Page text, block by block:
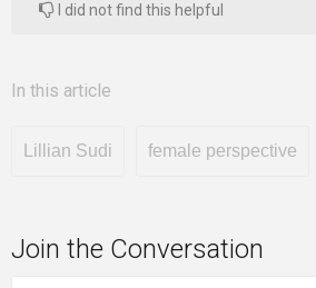
I did not find this helpful
In this article
Lillian Sudi female perspective
Join the Conversation